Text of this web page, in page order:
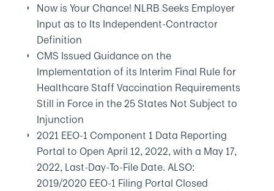
Now is Your Chance! NLRB Seeks Employer
Input as to Its Independent-Contractor
Definition
CMS Issued Guidance on the
Implementation of its Interim Final Rule for
Healthcare Staff Vaccination Requirements
Still in Force in the 25 States Not Subject to
Injunction
2021 EEO-1 Component 1 Data Reporting
Portal to Open April 12, 2022, with a May 17,
2022, Last-Day-To-File Date. ALSO:
2019/2020 EEO-1 Filing Portal Closed